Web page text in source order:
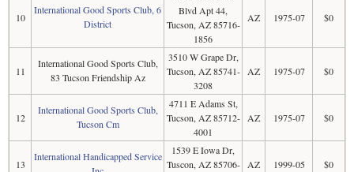
10
International Good Sports Club, 6
District
Blvd Apt 44,
Tucson, AZ 85716-
1856
AZ 1975-07 $0
11
International Good Sports Club,
83 Tucson Friendship Az
3510 W Grape Dr,
Tucson, AZ 85741-
3208
AZ 1975-07 $0
12
International Good Sports Club,
Tucson Cm
4711 E Adams St,
Tucson, AZ 85712-
4001
AZ 1975-07 $0
13
International Handicapped Service
1539 E Iowa Dr,
Tuscon, AZ 85706-
AZ 1999-05 $0